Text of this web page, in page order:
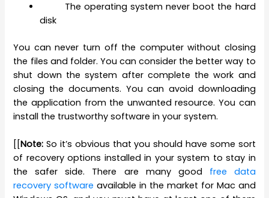
The operating system never boot the hard
disk
You can never turn off the computer without closing
the files and folder. You can consider the better way to
shut down the system after complete the work and
closing the documents. You can avoid downloading
the application from the unwanted resource. You can
install the trustworthy software in your system.
[[Note: So it’s obvious that you should have some sort
of recovery options installed in your system to stay in
the safer side. There are many good free data
recovery software available in the market for Mac and